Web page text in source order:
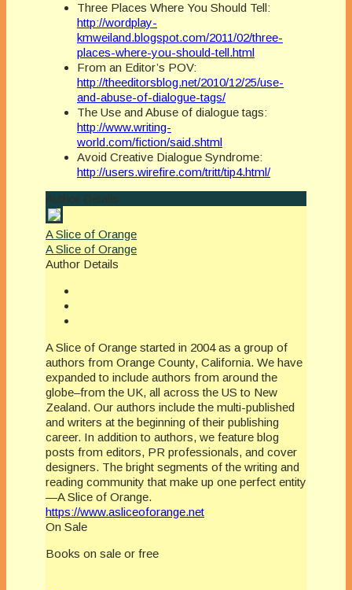
Three Places Where You Should Tell:
http://wordplay-
kmweiland.blogspot.com/2011/02/three-
places-where-you-should-tell.html
From an Editor’s POV:
http://theeditorsblog.net/2010/12/25/use-
and-abuse-of-dialogue-tags/
The Use and Abuse of dialogue tags:
http://www.writing-
world.com/fiction/said.shtml
Avoid Creative Dialogue Syndrome:
http://users.wirefire.com/tritt/tip4.html/
Author Details
A Slice of Orange
A Slice of Orange
Author Details
A Slice of Orange started in 2004 as a group of
authors from Orange County, California. We have
expanded to include authors from around the
globe–from the UK, all across the US to New
Zealand. Our authors include the multi-published
and writers at the beginning of their publishing
career. In addition to authors, we feature blog
posts from editors, PR professionals, and cover
designers. The bright segments of the writing and
reading community that make up one perfect entity
—A Slice of Orange.
https://www.asliceoforange.net
On Sale
Books on sale or free